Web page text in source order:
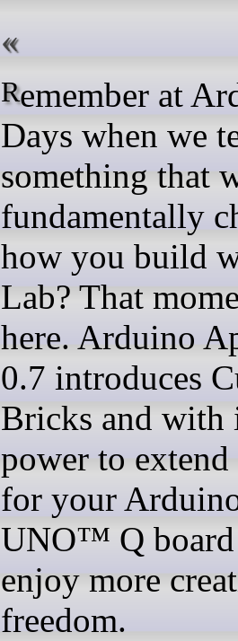
Remember at Arduino
Days when we
something that
fundamentally
how you build
Lab? That
here. Arduino
0.7 introduces
Bricks and with
power to extend
for your
UNO™ Q board
enjoy more
freedom.